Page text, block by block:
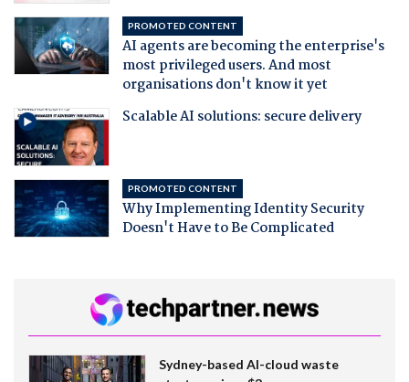
PROMOTED CONTENT
AI agents are becoming the enterprise's
most privileged users. And most
organisations don't know it yet
Scalable AI solutions: secure delivery
PROMOTED CONTENT
Why Implementing Identity Security
Doesn't Have to Be Complicated
Sydney-based AI-cloud waste